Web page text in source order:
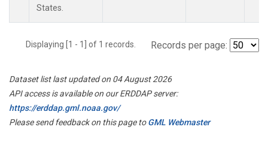
States.
Displaying [1 - 1] of 1 records. Records per page:
Dataset list last updated on 04 August 2026
API access is available on our ERDDAP server:
https://erddap.gml.noaa.gov/
Please send feedback on this page toGML Webmaster